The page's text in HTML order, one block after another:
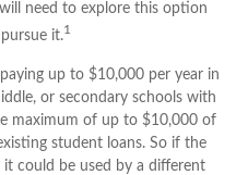
need to explore this option
it.1
up to $10,000 per year in
or secondary schools with
maximum of up to $10,000 of
student loans. So if the
could be used by a different